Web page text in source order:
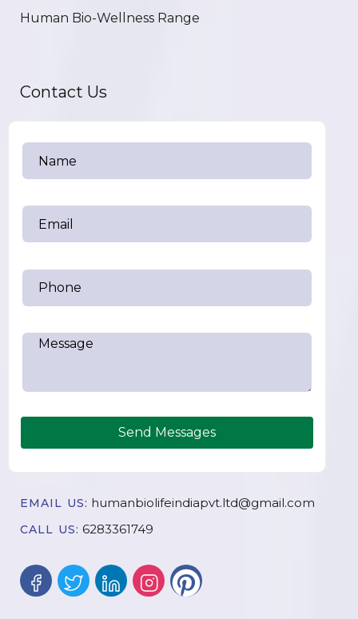
Human Bio-Wellness Range
Contact Us
Send Messages
EMAIL US: humanbiolifeindiapvt.ltd@gmail.com
CALL US: 6283361749